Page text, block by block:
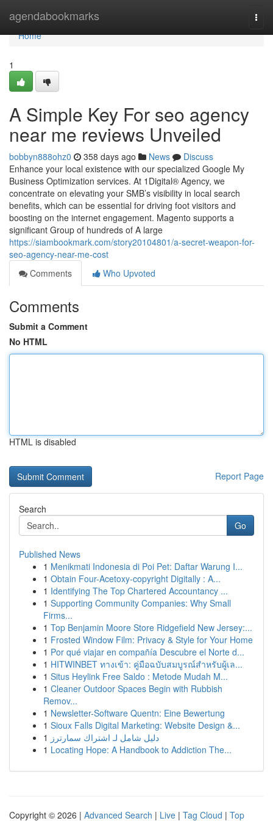
agendabookmarks
Home
Home
1
A Simple Key For seo agency
near me reviews Unveiled
bobbyn888ohz0 358 days ago News
Discuss
Enhance your local existence with our specialized Google My
Business Optimization services. At 1Digital® Agency, we
concentrate on elevating your SMB’s visibility in local search
benefits, which can be essential for driving foot visitors and
boosting on the internet engagement. Magento supports a
significant Group of hundreds of A large
https://siambookmark.com/story20104801/a-secret-weapon-for-
seo-agency-near-me-cost
Comments
Who Upvoted
Comments
Submit a Comment
No HTML
HTML is disabled
Report Page
Search
Go
Published News
1 Menikmati Indonesia di Poi Pet: Daftar Warung I...
1 Obtain Four-Acetoxy-copyright Digitally : A...
1 Identifying The Top Chartered Accountancy ...
1 Supporting Community Companies: Why Small
Firms...
1 Top Benjamin Moore Store Ridgefield New Jersey:...
1 Frosted Window Film: Privacy & Style for Your Home
1 Por qué viajar en compañía Descubre el Norte d...
1 HITWINBET ทางเข้า: คู่มือฉบับสมบูรณ์สำหรับผู้เล...
1 Situs Heylink Free Saldo : Metode Mudah M...
1 Cleaner Outdoor Spaces Begin with Rubbish
Remov...
1 Newsletter-Software Quentn: Eine Bewertung
1 Sioux Falls Digital Marketing: Website Design &...
1 دليل شامل لـ اشتراك سمارترز
1 Locating Hope: A Handbook to Addiction The...
Copyright © 2026 | Advanced Search | Live | Tag Cloud | Top